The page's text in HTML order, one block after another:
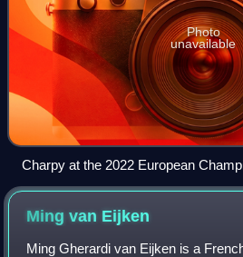
Photo
unavailable
Charpy at the 2022 European
Ming van Eijken
Ming Gherardi van Eijken is a